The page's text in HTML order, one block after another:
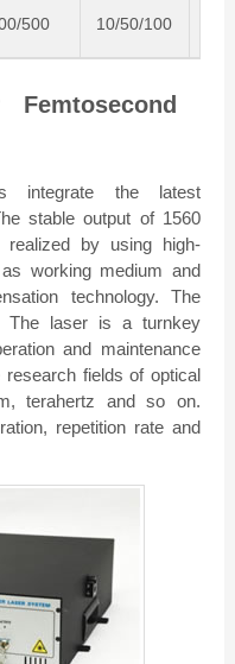
500 10/50/100
Femtosecond
integrate the latest
stable output of 1560
by using high-
working medium and
technology. The
The laser is a turnkey
and maintenance
fields of optical
terahertz and so on.
repetition rate and